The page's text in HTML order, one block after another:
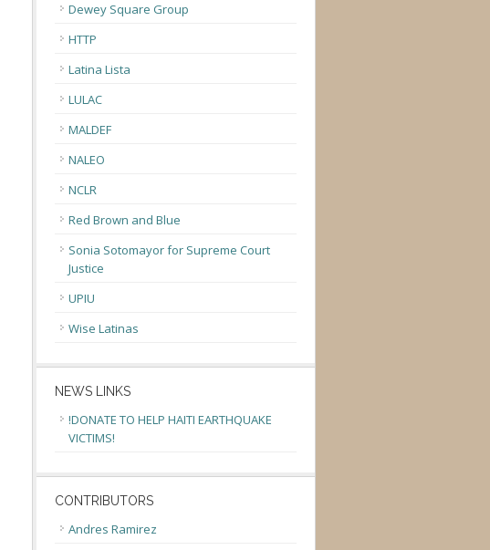
Dewey Square Group
HTTP
Latina Lista
LULAC
MALDEF
NALEO
NCLR
Red Brown and Blue
Sonia Sotomayor for Supreme Court
Justice
UPIU
Wise Latinas
NEWS LINKS
!DONATE TO HELP HAITI EARTHQUAKE
VICTIMS!
CONTRIBUTORS
Andres Ramirez